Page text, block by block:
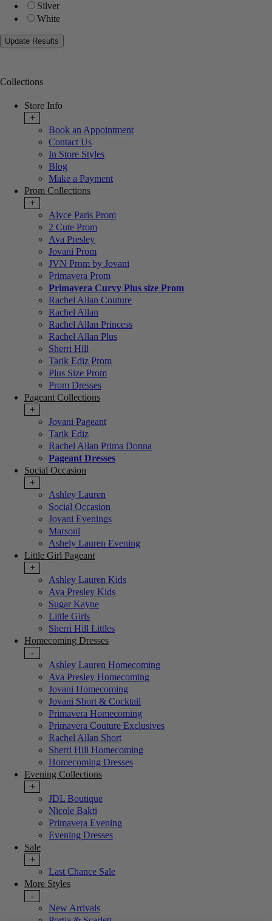
Silver
White
Collections
Store Info
+
Book an Appointment
Contact Us
In Store Styles
Blog
Make a Payment
Prom Collections
+
Alyce Paris Prom
2 Cute Prom
Ava Presley
Jovani Prom
JVN Prom by Jovani
Primavera Prom
Primavera Curvy Plus size Prom
Rachel Allan Couture
Rachel Allan
Rachel Allan Princess
Rachel Allan Plus
Sherri Hill
Tarik Ediz Prom
Plus Size Prom
Prom Dresses
Pageant Collections
+
Jovani Pageant
Tarik Ediz
Rachel Allan Prima Donna
Pageant Dresses
Social Occasion
+
Ashley Lauren
Social Occasion
Jovani Evenings
Marsoni
Ashely Lauren Evening
Little Girl Pageant
+
Ashley Lauren Kids
Ava Presley Kids
Sugar Kayne
Little Girls
Sherri Hill Littles
Homecoming Dresses
-
Ashley Lauren Homecoming
Ava Presley Homecoming
Jovani Homecoming
Jovani Short & Cocktail
Primavera Homecoming
Primavera Couture Exclusives
Rachel Allan Short
Sherri Hill Homecoming
Homecoming Dresses
Evening Collections
+
JDL Boutique
Nicole Bakti
Primavera Evening
Evening Dresses
Sale
+
Last Chance Sale
More Styles
-
New Arrivals